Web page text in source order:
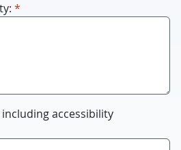
*
accessibility